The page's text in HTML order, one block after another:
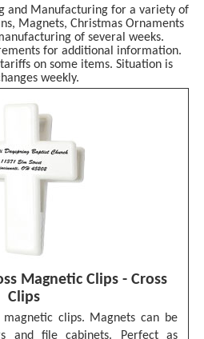
and Manufacturing for a variety of
Magnets, Christmas Ornaments
of several weeks.
for additional information.
tariffs on some items. Situation is
weekly.
Magnetic Clips - Cross
Clips
clips. Magnets can be
and file cabinets. Perfect as